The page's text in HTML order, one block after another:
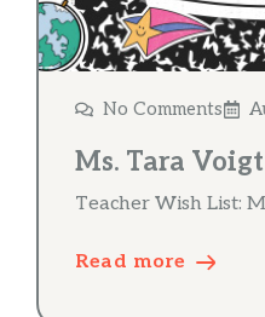
No Comments
Ms. Tara Voigt
Teacher Wish List:
Read more